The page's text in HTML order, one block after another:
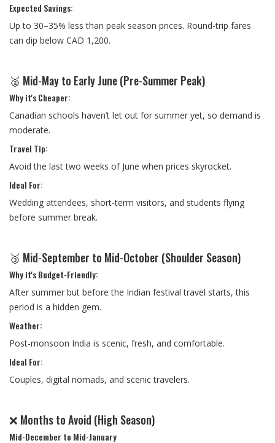
Expected Savings:
Up to 30–35% less than peak season prices. Round-trip fares
can dip below CAD 1,200.
🥈 Mid-May to Early June (Pre-Summer Peak)
Why it's Cheaper:
Canadian schools haven’t let out for summer yet, so demand is
moderate.
Travel Tip:
Avoid the last two weeks of June when prices skyrocket.
Ideal For:
Wedding attendees, short-term visitors, and students flying
before summer break.
🥉 Mid-September to Mid-October (Shoulder Season)
Why it's Budget-Friendly:
After summer but before the Indian festival travel starts, this
period is a hidden gem.
Weather:
Post-monsoon India is scenic, fresh, and comfortable.
Ideal For:
Couples, digital nomads, and scenic travelers.
❌ Months to Avoid (High Season)
Mid-December to Mid-January